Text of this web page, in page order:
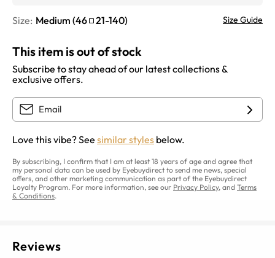
Size: Medium (46 21-140) Size Guide
This item is out of stock
Subscribe to stay ahead of our latest collections &
exclusive offers.
Love this vibe? See similar styles below.
By subscribing, I confirm that I am at least 18 years of age and agree that
my personal data can be used by Eyebuydirect to send me news, special
offers, and other marketing communication as part of the Eyebuydirect
Loyalty Program. For more information, see our Privacy Policy, and Terms
& Conditions.
Reviews